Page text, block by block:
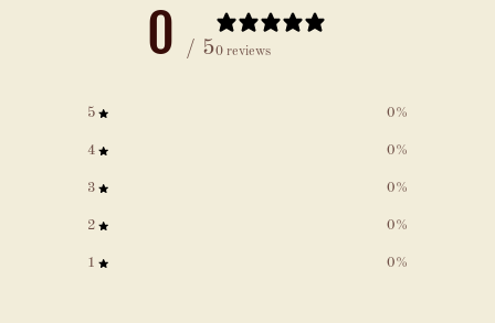
0 / 50 reviews
5 0%
4 0%
3 0%
2 0%
1 0%